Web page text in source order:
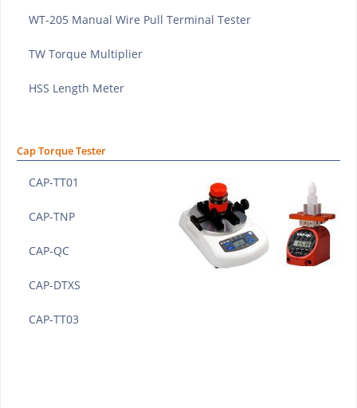
WT-205 Manual Wire Pull Terminal Tester
TW Torque Multiplier
HSS Length Meter
Cap Torque Tester
CAP-TT01
CAP-TNP
CAP-QC
CAP-DTXS
CAP-TT03